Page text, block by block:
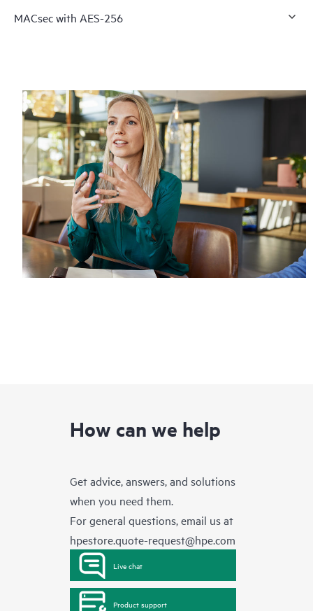
MACsec with AES-256
How can we help
Get advice, answers, and solutions
when you need them.
For general questions, email us at
hpestore.quote-request@hpe.com
Live chat
Product support